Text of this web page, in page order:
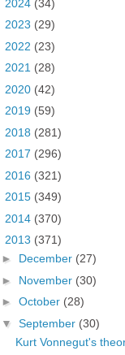
2024 (34)
2023 (29)
2022 (23)
2021 (28)
2020 (42)
2019 (59)
2018 (281)
2017 (296)
2016 (321)
2015 (349)
2014 (370)
2013 (371)
► December (27)
► November (30)
► October (28)
▼ September (30)
Kurt Vonnegut's